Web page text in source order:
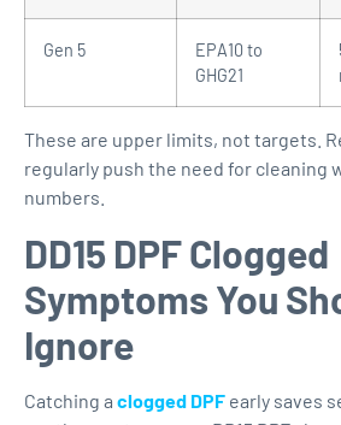
Gen 5
EPA10 to
GHG21
These are upper limits, not targets.
regularly push the need for cleaning
numbers.
DD15 DPF Clogged
Symptoms You
Ignore
Catching a clogged DPF early saves